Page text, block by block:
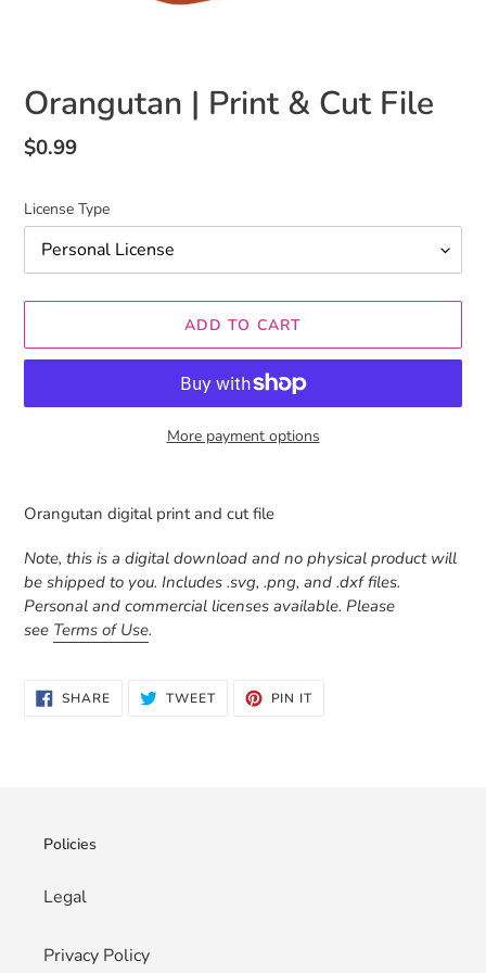
Orangutan | Print & Cut File
Regular
$0.99
License Type
ADD TO CART
More payment options
product
your
cart
Orangutan digital print and cut file
Note, this is a digital download and no physical product will
be shipped to you. Includes .svg, .png, and .dxf files.
Personal and commercial licenses available. Please
see Terms of Use.
SHARESHARE
ON
TWEETTWEET PIN ITPIN
Policies
Legal
Privacy Policy